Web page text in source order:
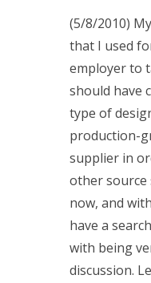
(5/8/2010)
that I used
employer to
should have
type of
production-
supplier in
other source
now, and
have a
with being
discussion.